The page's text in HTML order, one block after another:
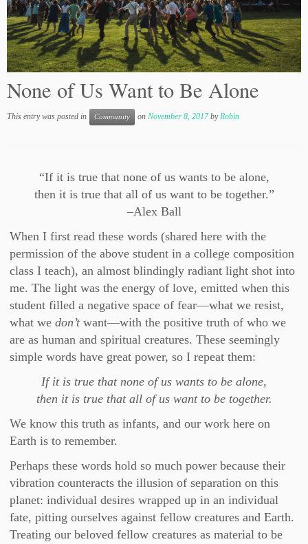
None of Us Want to Be Alone
This entry was posted in Community on November 8, 2017 byRobin
“If it is true that none of us wants to be alone,
then it is true that all of us want to be together.”
–Alex Ball
When I first read these words (shared here with the
permission of the above student in a college composition
class I teach), an almost blindingly radiant light shot into
me. The light was the energy of love, emitted when this
student filled a negative space of fear—what we resist,
what wedon’twant—with the positive truth of who we
are as human and spiritual creatures. These seemingly
simple words have great power, so I repeat them:
If it is true that none of us wants to be alone,
then it is true that all of us want to be together.
We know this truth as infants, and our work here on
Earth is to remember.
Perhaps these words hold so much power because their
vibration counteracts the illusion of separation on this
planet: individual desires wrapped up in an individual
fate, pitting ourselves against fellow creatures and Earth.
Treating our beloved fellow creatures as material to be